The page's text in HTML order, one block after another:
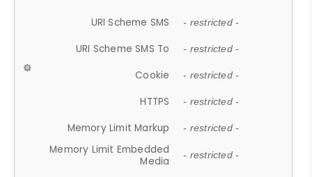
URI Scheme SMS - restricted -
URI Scheme SMS To - restricted -
Cookie - restricted -
HTTPS - restricted -
Memory Limit Markup - restricted -
Memory Limit Embedded
Media
- restricted -